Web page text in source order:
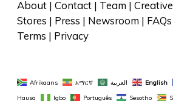
About | Contact | Team |
Stores | Press | Newsroom | FAQs
Terms | Privacy
Afrikaans አማርኛ العربية English
Hausa
Igbo Português Sesotho